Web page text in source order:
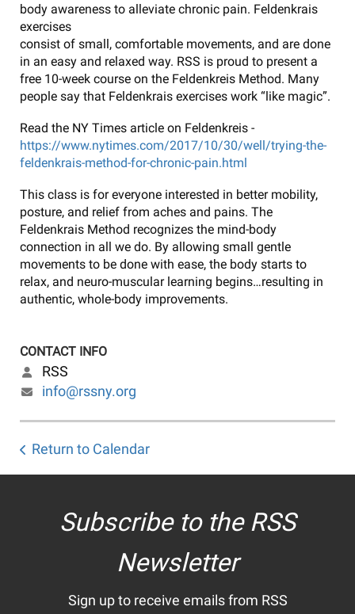
body awareness to alleviate chronic pain. Feldenkrais
exercises
consist of small, comfortable movements, and are done
in an easy and relaxed way. RSS is proud to present a
free 10-week course on the Feldenkreis Method. Many
people say that Feldenkrais exercises work “like magic”.
Read the NY Times article on Feldenkreis -
https://www.nytimes.com/2017/10/30/well/trying-the-
feldenkrais-method-for-chronic-pain.html
This class is for everyone interested in better mobility,
posture, and relief from aches and pains. The
Feldenkrais Method recognizes the mind-body
connection in all we do. By allowing small gentle
movements to be done with ease, the body starts to
relax, and neuro-muscular learning begins…resulting in
authentic, whole-body improvements.
CONTACT INFO
RSS
info@rssny.org
Return to Calendar
Subscribe to the RSS
Newsletter
Sign up to receive emails from RSS